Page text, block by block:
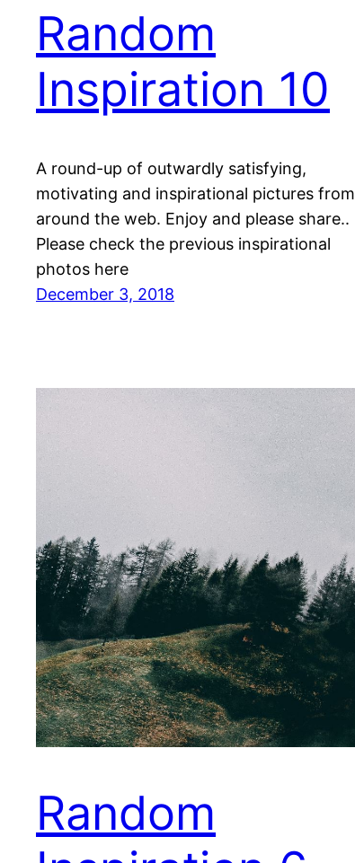
Random
Inspiration 10
A round-up of outwardly satisfying,
motivating and inspirational pictures from
around the web. Enjoy and please share..
Please check the previous inspirational
photos here
December 3, 2018
Random